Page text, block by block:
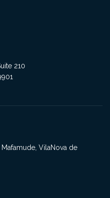
210
VilaNova de